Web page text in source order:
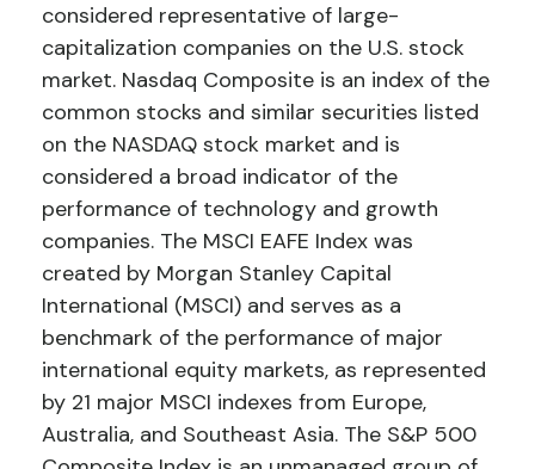
considered representative of large-
capitalization companies on the U.S. stock
market. Nasdaq Composite is an index of the
common stocks and similar securities listed
on the NASDAQ stock market and is
considered a broad indicator of the
performance of technology and growth
companies. The MSCI EAFE Index was
created by Morgan Stanley Capital
International (MSCI) and serves as a
benchmark of the performance of major
international equity markets, as represented
by 21 major MSCI indexes from Europe,
Australia, and Southeast Asia. The S&P 500